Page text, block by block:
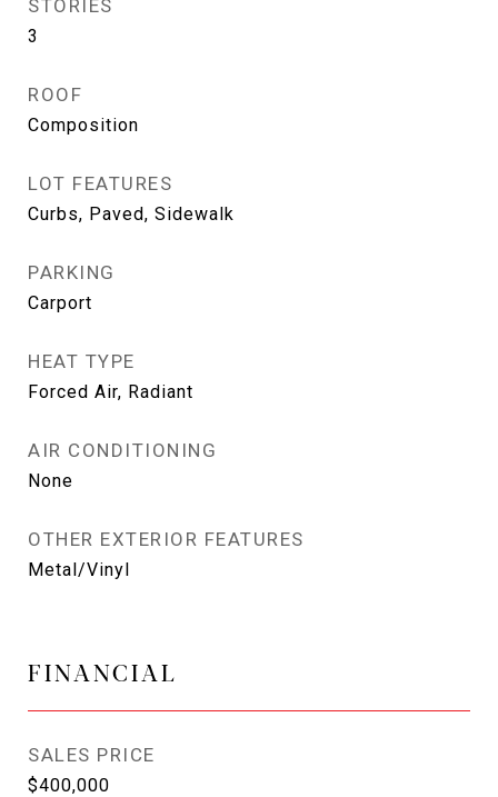
STORIES
3
ROOF
Composition
LOT FEATURES
Curbs, Paved, Sidewalk
PARKING
Carport
HEAT TYPE
Forced Air, Radiant
AIR CONDITIONING
None
OTHER EXTERIOR FEATURES
Metal/Vinyl
FINANCIAL
SALES PRICE
$400,000